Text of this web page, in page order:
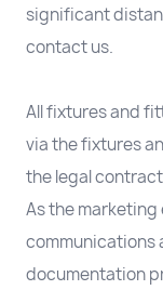
significant
contact us.
All fixtures and
via the fixtures
the legal
As the
communications
documentation